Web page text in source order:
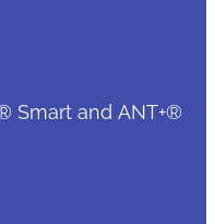
Smart and ANT+®